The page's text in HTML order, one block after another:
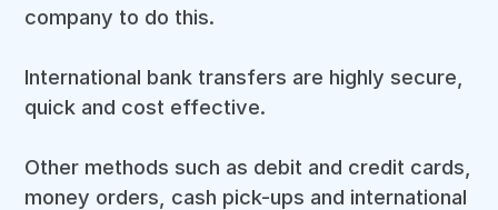
company to do this.
International bank transfers are highly secure,
quick and cost effective.
Other methods such as debit and credit cards,
money orders, cash pick-ups and international